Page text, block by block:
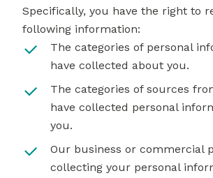
Specifically, you have the right to
following information:
The categories of personal
have collected about you.
The categories of sources
have collected personal
you.
Our business or commercial
collecting your personal